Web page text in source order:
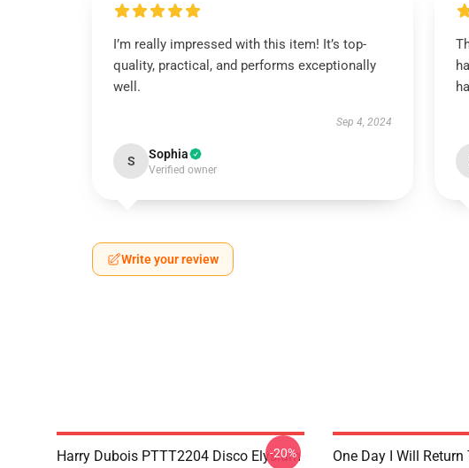
I’m really impressed with this item! It’s top-
quality, practical, and performs exceptionally
well.
Sep 4, 2024
S Sophia
Verified owner
Write your review
Harry Dubois PTTT2204 Disco Elysium
-20%
One Day I Will Return